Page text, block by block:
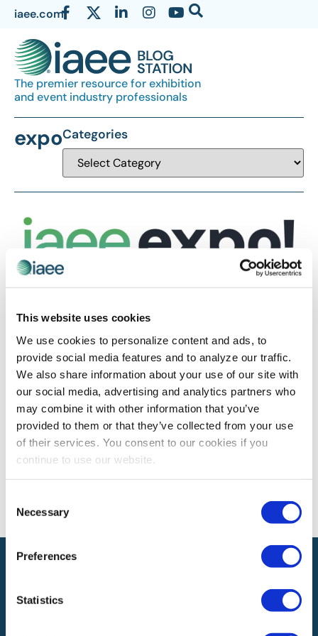
This website uses cookies
We use cookies to personalize content and ads, to
provide social media features and to analyze our traffic.
We also share information about your use of our site with
our social media, advertising and analytics partners who
may combine it with other information that you’ve
provided to them or that they’ve collected from your use
of their services. You consent to our cookies if you
continue to use our website.
Selection
Necessary
Preferences
Statistics
iaee.com
The premier resource for exhibition
and event industry professionals
expoCategories
Expo! Expo! 2028 Las Vegas, Nevada
The views and opinions expressed by blog authors are those of the
authors and do not necessarily reflect the official policy or position of
the International Association of Exhibitions and Events®️️. Any content
provided by our bloggers or authors are of their opinion. All content
no representations as to the accuracy or completeness of any
will not be liable for any errors or omissions in this information nor for
the availability of this information.